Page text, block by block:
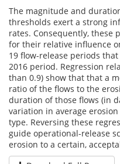
The magnitude and
thresholds exert a strong
rates. Consequently, these
for their relative influence
19 flow-release periods
2016 period. Regression
than 0.9) show that that a
ratio of the flows to the
duration of those flows (in
variation in average
type. Reversing these
guide operational-release
erosion to a certain,